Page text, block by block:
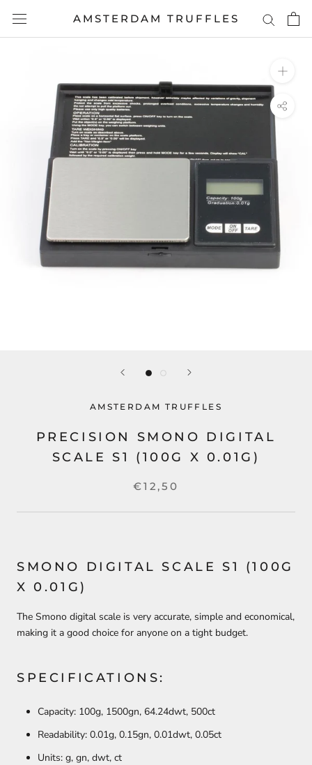
content
AMSTERDAM TRUFFLES
AMSTERDAM TRUFFLES
PRECISION SMONO DIGITAL
SCALE S1 (100G X 0.01G)
€12,50
SMONO DIGITAL SCALE S1 (100G
X 0.01G)
The Smono digital scale is very accurate, simple and economical,
making it a good choice for anyone on a tight budget.
SPECIFICATIONS:
Capacity: 100g, 1500gn, 64.24dwt, 500ct
Readability: 0.01g, 0.15gn, 0.01dwt, 0.05ct
Units: g, gn, dwt, ct